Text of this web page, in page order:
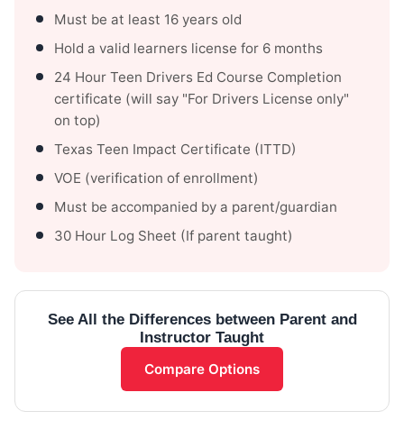
Must be at least 16 years old
Hold a valid learners license for 6 months
24 Hour Teen Drivers Ed Course Completion
certificate (will say "For Drivers License only"
on top)
Texas Teen Impact Certificate (ITTD)
VOE (verification of enrollment)
Must be accompanied by a parent/guardian
30 Hour Log Sheet (If parent taught)
See All the Differences between Parent and
Instructor Taught
Compare Options